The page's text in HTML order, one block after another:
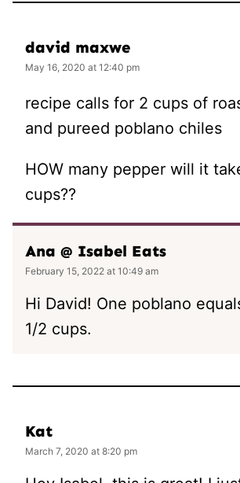
david maxwe
May 16, 2020 at 12:40 pm
recipe calls for 2 cups of
and pureed poblano chiles
HOW many pepper will it
cups??
Ana @ Isabel Eats
February 15, 2022 at 10:49 am
Hi David! One poblano
1/2 cups.
Kat
March 7, 2020 at 8:20 pm